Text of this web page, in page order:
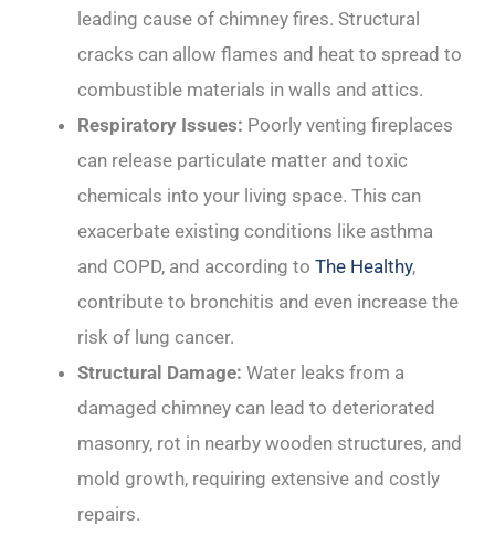
leading cause of chimney fires. Structural
cracks can allow flames and heat to spread to
combustible materials in walls and attics.
Respiratory Issues: Poorly venting fireplaces
can release particulate matter and toxic
chemicals into your living space. This can
exacerbate existing conditions like asthma
and COPD, and according to The Healthy,
contribute to bronchitis and even increase the
risk of lung cancer.
Structural Damage: Water leaks from a
damaged chimney can lead to deteriorated
masonry, rot in nearby wooden structures, and
mold growth, requiring extensive and costly
repairs.